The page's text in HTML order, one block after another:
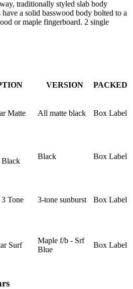
traditionally styled slab body
a solid basswood body bolted to a
or maple fingerboard. 2 single
VERSION
PACKED
Matte
All matte black Box Label
Black Box Label
Tone
3-tone sunburst Box Label
Surf
Maple f/b - Srf
Blue
Box Label